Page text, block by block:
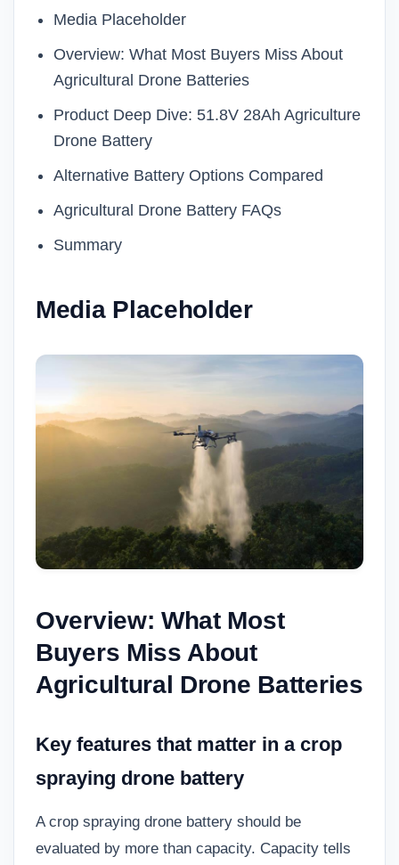
Media Placeholder
Overview: What Most Buyers Miss About
Agricultural Drone Batteries
Product Deep Dive: 51.8V 28Ah Agriculture
Drone Battery
Alternative Battery Options Compared
Agricultural Drone Battery FAQs
Summary
Media Placeholder
Overview: What Most
Buyers Miss About
Agricultural Drone Batteries
Key features that matter in a crop
spraying drone battery
A crop spraying drone battery should be
evaluated by more than capacity. Capacity tells